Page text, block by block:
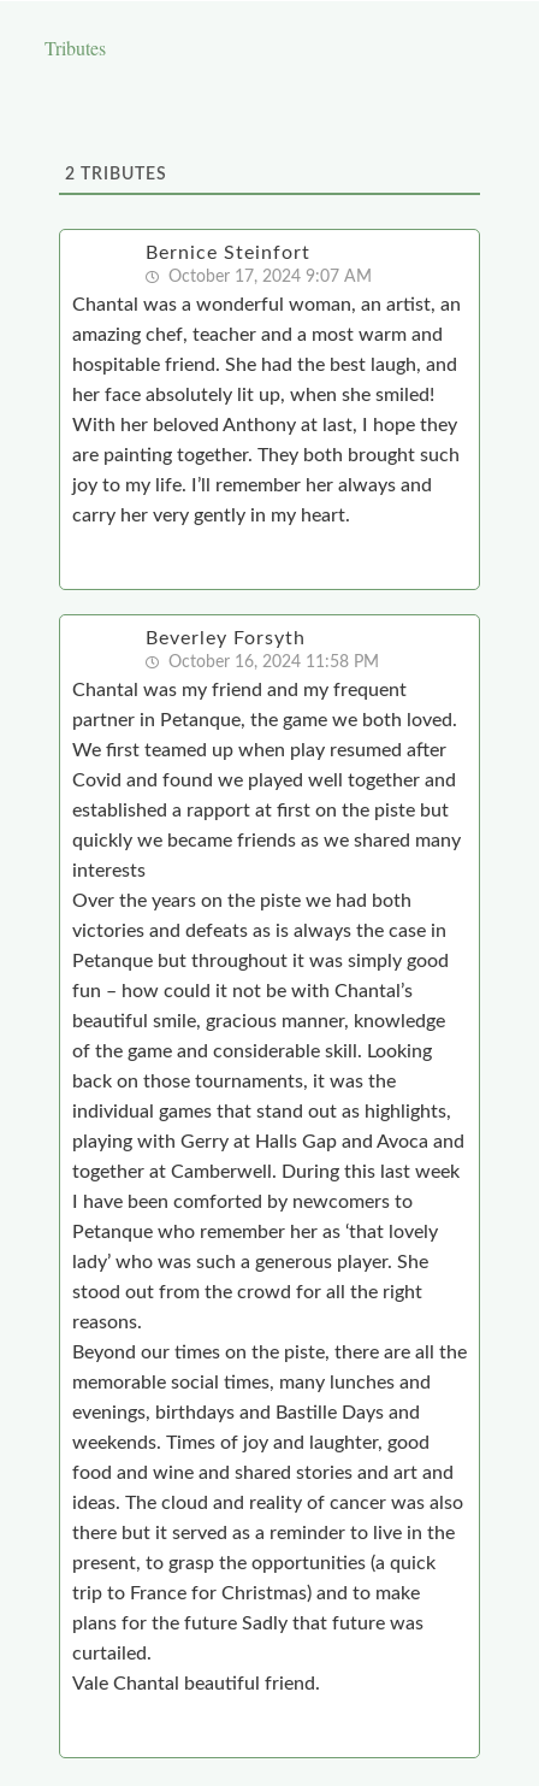
Tributes
2 TRIBUTES
Bernice Steinfort
October 17, 2024 9:07 AM
Chantal was a wonderful woman, an artist, an
amazing chef, teacher and a most warm and
hospitable friend. She had the best laugh, and
her face absolutely lit up, when she smiled!
With her beloved Anthony at last, I hope they
are painting together. They both brought such
joy to my life. I’ll remember her always and
carry her very gently in my heart.
Beverley Forsyth
October 16, 2024 11:58 PM
Chantal was my friend and my frequent
partner in Petanque, the game we both loved.
We first teamed up when play resumed after
Covid and found we played well together and
established a rapport at first on the piste but
quickly we became friends as we shared many
interests
Over the years on the piste we had both
victories and defeats as is always the case in
Petanque but throughout it was simply good
fun – how could it not be with Chantal’s
beautiful smile, gracious manner, knowledge
of the game and considerable skill. Looking
back on those tournaments, it was the
individual games that stand out as highlights,
playing with Gerry at Halls Gap and Avoca and
together at Camberwell. During this last week
I have been comforted by newcomers to
Petanque who remember her as ‘that lovely
lady’ who was such a generous player. She
stood out from the crowd for all the right
reasons.
Beyond our times on the piste, there are all the
memorable social times, many lunches and
evenings, birthdays and Bastille Days and
weekends. Times of joy and laughter, good
food and wine and shared stories and art and
ideas. The cloud and reality of cancer was also
there but it served as a reminder to live in the
present, to grasp the opportunities (a quick
trip to France for Christmas) and to make
plans for the future Sadly that future was
curtailed.
Vale Chantal beautiful friend.